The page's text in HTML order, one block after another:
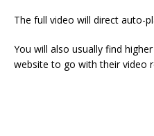
The full video will direct auto-
You will also usually find
website to go with their video